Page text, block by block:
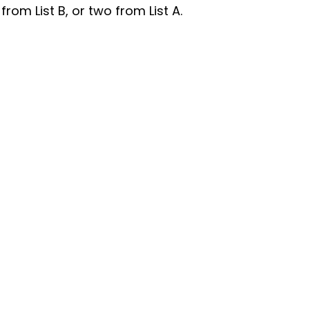
List B, or two from List A.